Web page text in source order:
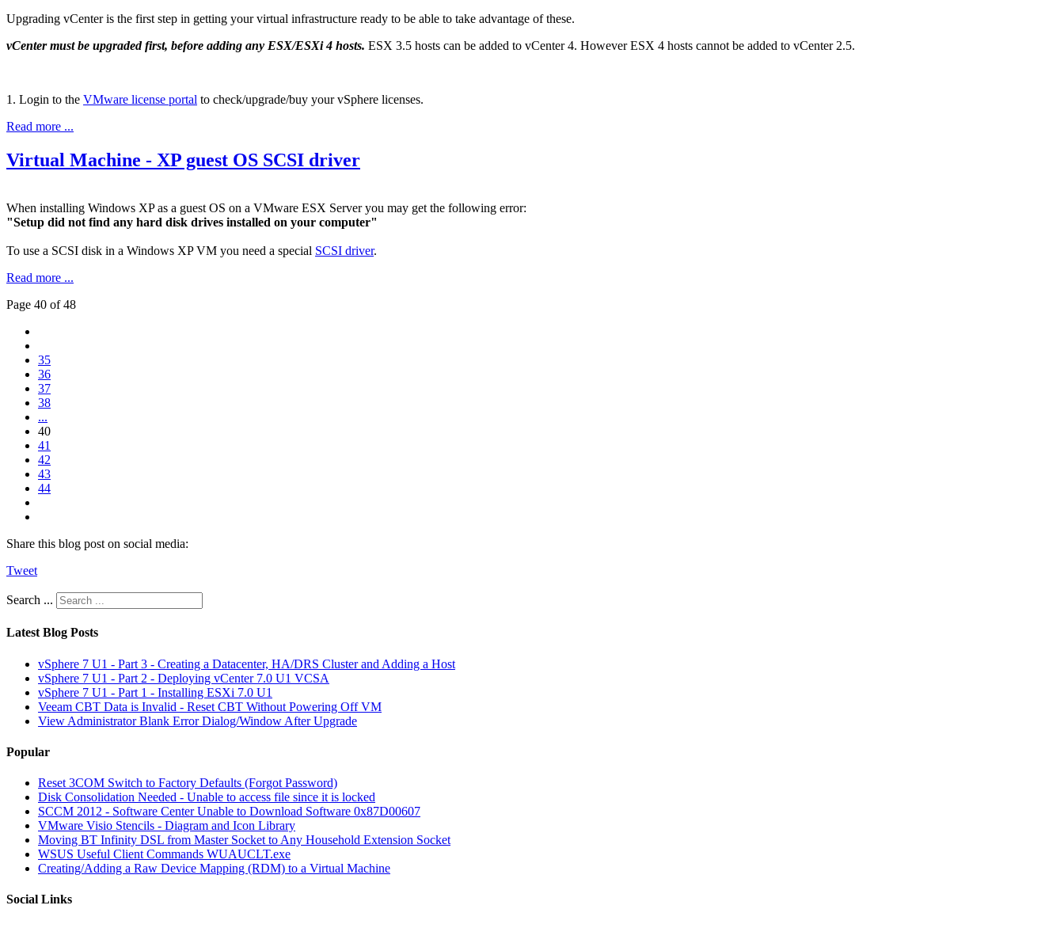
Upgrading vCenter is the first step in getting your virtual infrastructure ready to be able to take advantage of these.
vCenter must be upgraded first, before adding any ESX/ESXi 4 hosts. ESX 3.5 hosts can be added to vCenter 4. However ESX 4 hosts cannot be added to vCenter 2.5.
1. Login to the VMware license portal to check/upgrade/buy your vSphere licenses.
Read more ...
Virtual Machine - XP guest OS SCSI driver
When installing Windows XP as a guest OS on a VMware ESX Server you may get the following error:
"Setup did not find any hard disk drives installed on your computer"
To use a SCSI disk in a Windows XP VM you need a special SCSI driver.
Read more ...
Page 40 of 48
35
36
37
38
...
40
41
42
43
44
Share this blog post on social media:
Tweet
Search ...
Latest Blog Posts
vSphere 7 U1 - Part 3 - Creating a Datacenter, HA/DRS Cluster and Adding a Host
vSphere 7 U1 - Part 2 - Deploying vCenter 7.0 U1 VCSA
vSphere 7 U1 - Part 1 - Installing ESXi 7.0 U1
Veeam CBT Data is Invalid - Reset CBT Without Powering Off VM
View Administrator Blank Error Dialog/Window After Upgrade
Popular
Reset 3COM Switch to Factory Defaults (Forgot Password)
Disk Consolidation Needed - Unable to access file since it is locked
SCCM 2012 - Software Center Unable to Download Software 0x87D00607
VMware Visio Stencils - Diagram and Icon Library
Moving BT Infinity DSL from Master Socket to Any Household Extension Socket
WSUS Useful Client Commands WUAUCLT.exe
Creating/Adding a Raw Device Mapping (RDM) to a Virtual Machine
Social Links